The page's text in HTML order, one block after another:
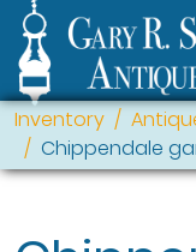
Inventory
Chippendale